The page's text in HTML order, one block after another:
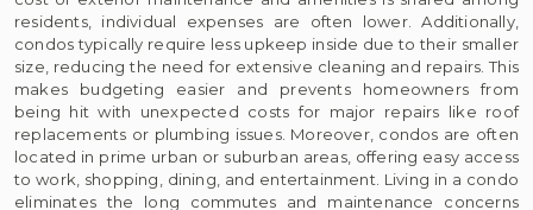
residents, individual expenses are often lower. Additionally,
condos typically require less upkeep inside due to their smaller
size, reducing the need for extensive cleaning and repairs. This
makes budgeting easier and prevents homeowners from
being hit with unexpected costs for major repairs like roof
replacements or plumbing issues. Moreover, condos are often
located in prime urban or suburban areas, offering easy access
to work, shopping, dining, and entertainment. Living in a condo
eliminates the long commutes and maintenance concerns